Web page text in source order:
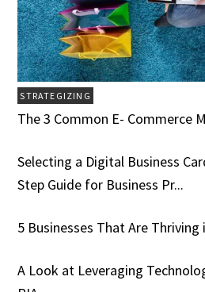
STRATEGIZING
The 3 Common E- Commerce
Selecting a Digital Business
Step Guide for Business Pr...
5 Businesses That Are Thriving
A Look at Leveraging